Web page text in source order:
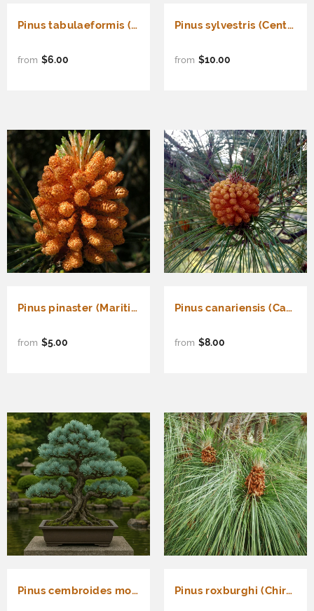
Pinus tabulaeformis (Chinese Table Pine, Southern Chinese Pine)
from $6.00
Pinus sylvestris (Central Massif) (French Blue Scotch Pine, Central Massif Scotch Pine)
from $10.00
Pinus pinaster (Maritime Pine, Cluster Pine)
from $5.00
Pinus canariensis (Canary Island Pine, Canary Pine)
from $8.00
Pinus cembroides monophylla (Blue needled Pinyon Pine, Pinyon Pine) Pinus roxburghi (Chirr Pine, Longleaf Indian Pine)